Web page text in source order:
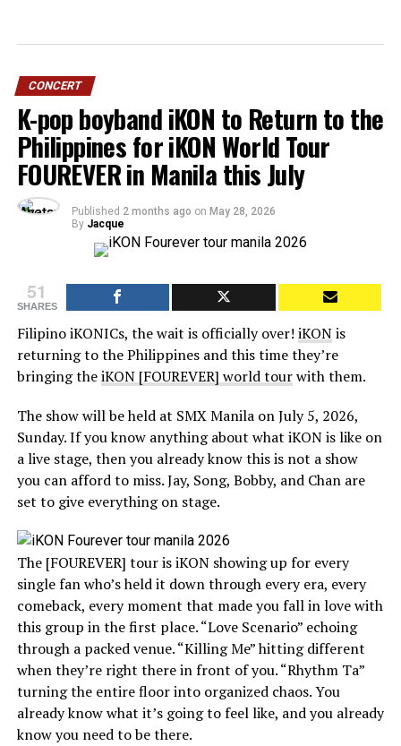
CONCERT
K-pop boyband iKON to Return to the
Philippines for iKON World Tour
FOUREVER in Manila this July
Published 2 months ago on May 28, 2026
By Jacque
51
SHARES
Filipino iKONICs, the wait is officially over! iKONis
returning to the Philippines and this time they’re
bringing theiKON [FOUREVER] world tourwith them.
The show will be held at SMX Manila on July 5, 2026,
Sunday. If you know anything about what iKON is like on
a live stage, then you already know this is not a show
you can afford to miss. Jay, Song, Bobby, and Chan are
set to give everything on stage.
The [FOUREVER] tour is iKON showing up for every
single fan who’s held it down through every era, every
comeback, every moment that made you fall in love with
this group in the first place. “Love Scenario” echoing
through a packed venue. “Killing Me” hitting different
when they’re right there in front of you. “Rhythm Ta”
turning the entire floor into organized chaos. You
already know what it’s going to feel like, and you already
know you need to be there.